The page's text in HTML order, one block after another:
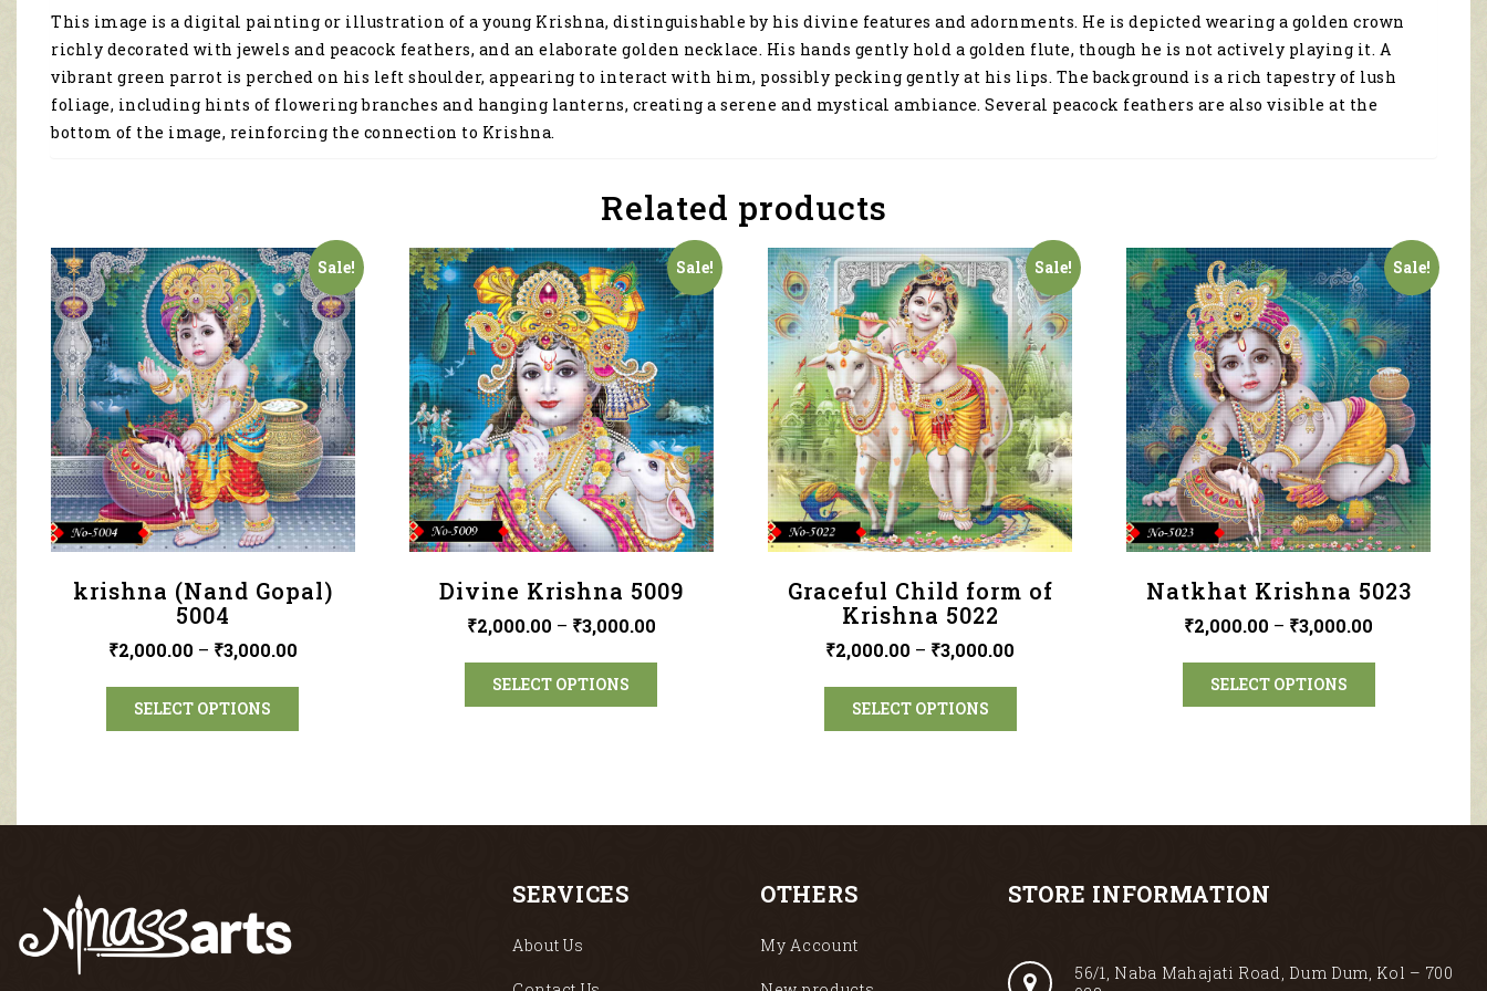
This image is a digital painting or illustration of a young Krishna, distinguishable by his divine features and adornments. He is depicted wearing a golden crown
richly decorated with jewels and peacock feathers, and an elaborate golden necklace. His hands gently hold a golden flute, though he is not actively playing it. A
vibrant green parrot is perched on his left shoulder, appearing to interact with him, possibly pecking gently at his lips. The background is a rich tapestry of lush
foliage, including hints of flowering branches and hanging lanterns, creating a serene and mystical ambiance. Several peacock feathers are also visible at the
bottom of the image, reinforcing the connection to Krishna.
Related products
Sale!
krishna (Nand Gopal)
5004
₹2,000.00 – ₹3,000.00
SELECT OPTIONS
Sale!
Divine Krishna 5009
₹2,000.00 – ₹3,000.00
SELECT OPTIONS
Sale!
Graceful Child form of
Krishna 5022
₹2,000.00 – ₹3,000.00
SELECT OPTIONS
Sale!
Natkhat Krishna 5023
₹2,000.00 – ₹3,000.00
SELECT OPTIONS
SERVICES
About Us
OTHERS
My Account
STORE INFORMATION
56/1, Naba Mahajati Road, Dum Dum, Kol – 700